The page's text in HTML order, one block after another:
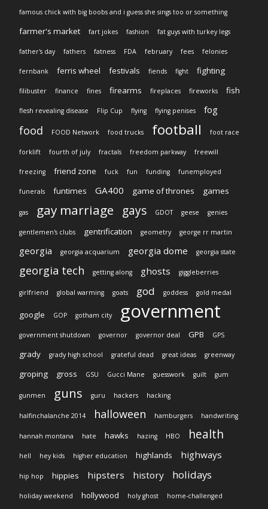
famous chick with big boobs and i guess she sings too or something
farmer's market fart jokes fashion fat guys with turkey legs
father's day fathers fatness FDA february fees felonies
fernbank ferris wheel festivals fiends fight fighting
filibuster finance fines firearms fireplaces fireworks fish
flesh revealing disease Flip Cup flying flying penises fog
food FOOD Network food trucks football foot race
forklift fourth of july fractals freedom parkway freewill
freezing friend zone fuck fun funding funemployed
funerals funtimes GA400 game of thrones games
gas gay marriage gays GDOT geese genies
gentlemen's clubs gentrification geometry george rr martin
georgia georgia acquarium georgia dome georgia state
georgia tech getting along ghosts giggleberries
girlfriend global warming goats god goddess gold medal
google GOP gotham city government
government shutdown governor governor deal GPB GPS
grady grady high school grateful dead great ideas greenway
groping gross GSU Gucci Mane guesswork guilt gum
gunmen guns guru hackers hacking
halfinchalanche 2014 halloween hamburgers handwriting
hannah montana hate hawks hazing HBO health
hell hey kids higher education highlands highways
hip hop hippies hipsters history holidays
holiday weekend hollywood holy ghost home-challenged